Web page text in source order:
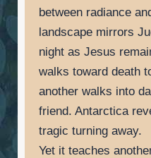
between radiance
landscape mirrors
night as Jesus
walks toward death
another walks into
friend. Antarctica
tragic turning away.
Yet it teaches